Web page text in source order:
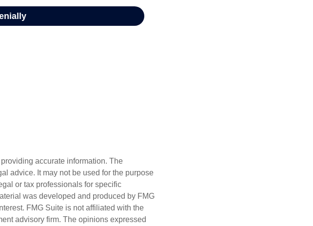
accurate information. The
advice. It may not be used for the purpose
or tax professionals for specific
was developed and produced by FMG
FMG Suite is not affiliated with the
advisory firm. The opinions expressed